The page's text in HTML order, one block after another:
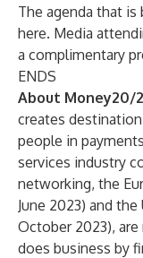
The agenda that is
here. Media
a complimentary
ENDS
About Money20/
creates
people in
services industry
networking, the
June 2023) and
October 2023),
does business by